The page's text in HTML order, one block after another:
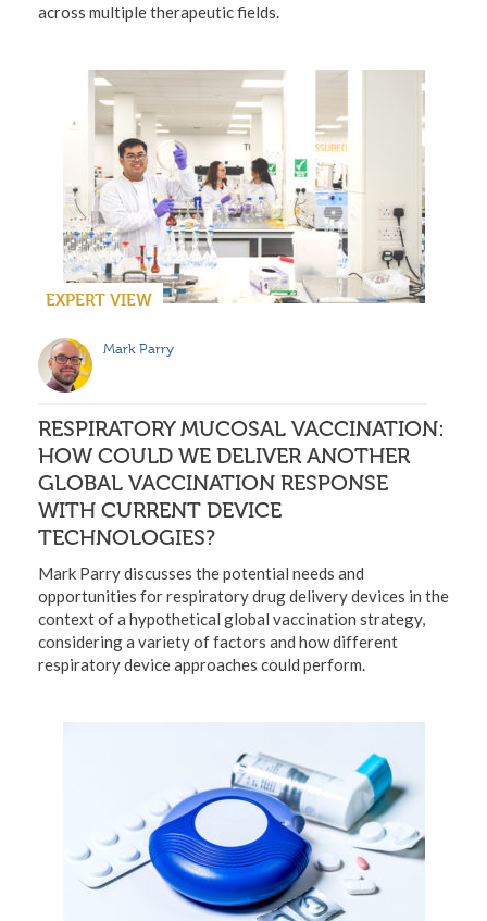
across multiple therapeutic fields.
EXPERT VIEW
Mark Parry
RESPIRATORY MUCOSAL VACCINATION:
HOW COULD WE DELIVER ANOTHER
GLOBAL VACCINATION RESPONSE
WITH CURRENT DEVICE
TECHNOLOGIES?
Mark Parry discusses the potential needs and
opportunities for respiratory drug delivery devices in the
context of a hypothetical global vaccination strategy,
considering a variety of factors and how different
respiratory device approaches could perform.